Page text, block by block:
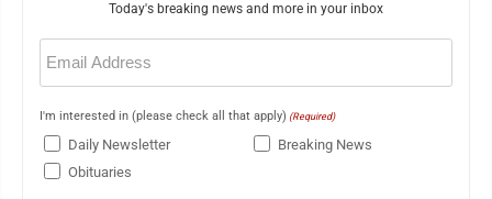
Today's breaking news and more in your inbox
Email
(Required)
I'm interested in (please check all that apply) (Required)
Daily Newsletter
Breaking News
Obituaries